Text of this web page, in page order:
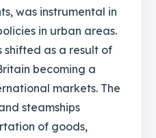
was instrumental in
in urban areas.
shifted as a result of
becoming a
markets. The
steamships
of goods,